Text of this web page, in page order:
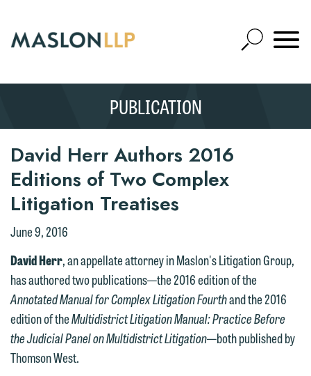
Main
Content
Open
Site
Mobile
SEARCH
PUBLICATION
David Herr Authors 2016
Editions of Two Complex
Litigation Treatises
June 9, 2016
David Herr, an appellate attorney in Maslon's Litigation Group,
has authored two publications—the 2016 edition of the
Annotated Manual for Complex Litigation Fourthand the 2016
edition of theMultidistrict Litigation Manual: Practice Before
the Judicial Panel on Multidistrict Litigation—both published by
Thomson West.
We welcome the opportunity to assist
you with your media inquiry. To ensure
we do so properly and promptly, please